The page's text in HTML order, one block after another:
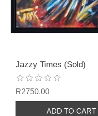
Jazzy Times (Sold)
R2750.00